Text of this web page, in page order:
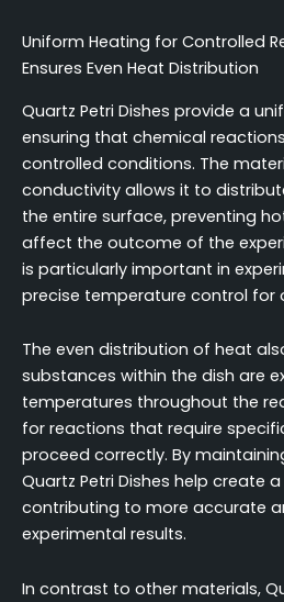
Uniform Heating for Controlled
Ensures Even Heat Distribution
Quartz Petri Dishes provide a
ensuring that chemical
controlled conditions. The
conductivity allows it to
the entire surface, preventing
affect the outcome of the
is particularly important in
precise temperature control for
The even distribution of heat
substances within the dish are
temperatures throughout the
for reactions that require
proceed correctly. By
Quartz Petri Dishes help create
contributing to more accurate
experimental results.
In contrast to other materials,